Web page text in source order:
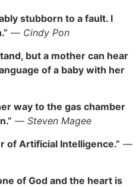
stubborn to a fault. I
— Cindy Pon
but a mother can hear
of a baby with her
way to the gas chamber
— Steven Magee
of Artificial Intelligence.” —
of God and the heart is